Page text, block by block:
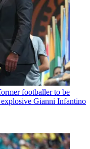
footballer to be
explosive Gianni Infantino